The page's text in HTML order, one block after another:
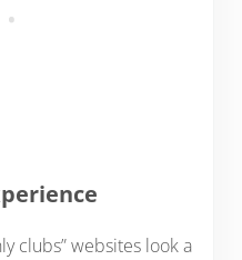
clubs” websites look a